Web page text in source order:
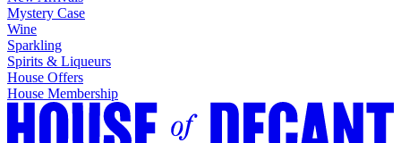
Mystery Case
Wine
Sparkling
Spirits & Liqueurs
House Offers
House Membership